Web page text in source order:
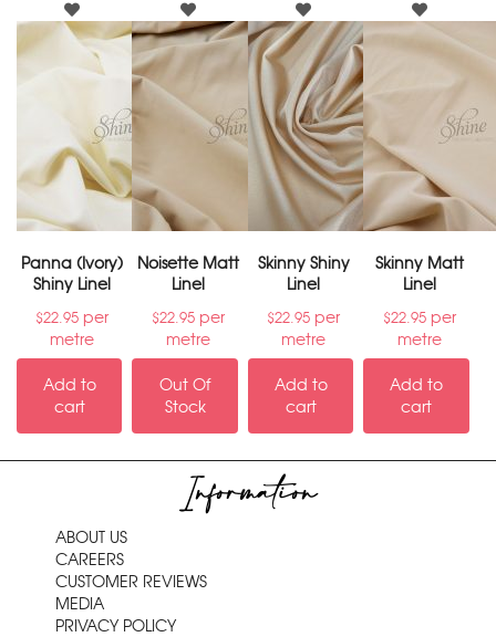
Panna (Ivory)
Shiny Linel
$22.95 per
metre
Add to
cart
Noisette Matt
Linel
$22.95per
metre
Out Of
Stock
Skinny Shiny
Linel
$22.95 per
metre
Add to
cart
Skinny Matt
Linel
$22.95per
metre
Add to
cart
Information
ABOUT US
CAREERS
CUSTOMER REVIEWS
MEDIA
PRIVACY POLICY